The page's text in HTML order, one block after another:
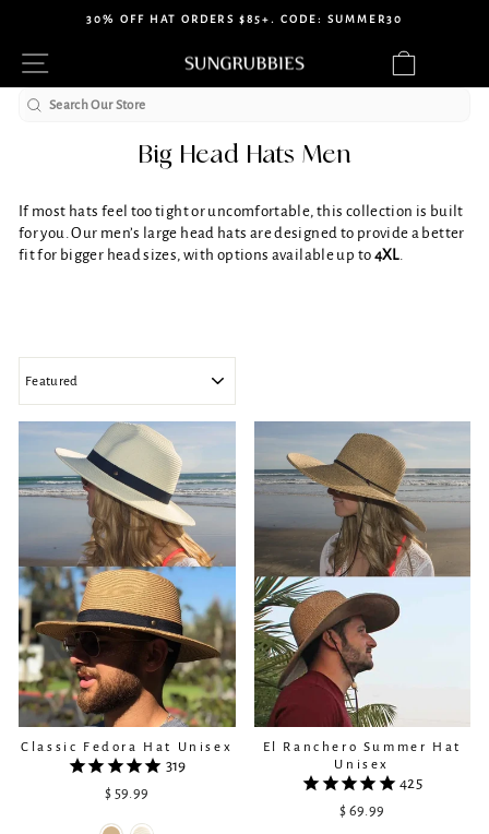
content
slideshow
30% OFF HAT ORDERS $85+. CODE: SUMMER30
Big Head Hats Men
If most hats feel too tight or uncomfortable, this collection is built
for you. Our men’s large head hats are designed to provide a better
fit for bigger head sizes, with options available up to4XL.
Classic Fedora Hat Unisex
319
$ 59.99
El Ranchero Summer Hat
Unisex
425
$ 69.99